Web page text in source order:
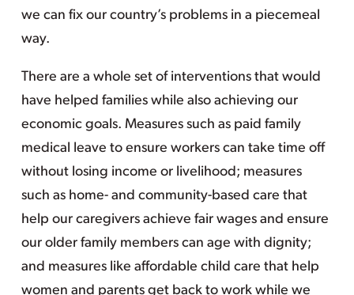
we can fix our country’s problems in a piecemeal
way.
There are a whole set of interventions that would
have helped families while also achieving our
economic goals. Measures such as paid family
medical leave to ensure workers can take time off
without losing income or livelihood; measures
such as home- and community-based care that
help our caregivers achieve fair wages and ensure
our older family members can age with dignity;
and measures like affordable child care that help
women and parents get back to work while we